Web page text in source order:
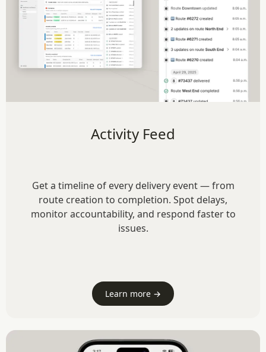
Activity Feed
Get a timeline of every delivery event — from
route creation to completion. Spot delays,
monitor accountability, and respond faster to
issues.
Learn more →